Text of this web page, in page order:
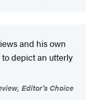
and his own
depict an utterly
Editor's Choice